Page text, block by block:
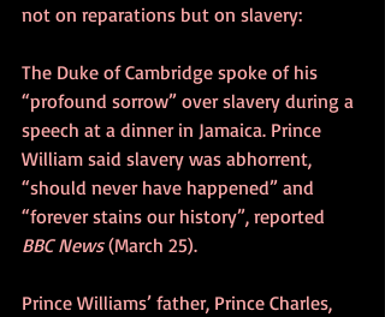
not on reparations but on slavery:
The Duke of Cambridge spoke of his
“profound sorrow” over slavery during a
speech at a dinner in Jamaica. Prince
William said slavery was abhorrent,
“should never have happened” and
“forever stains our history”, reported
BBC News (March 25).
Prince Williams’ father, Prince Charles,